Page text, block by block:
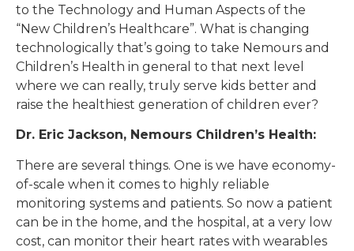
to the Technology and Human Aspects of the
“New Children’s Healthcare”. What is changing
technologically that’s going to take Nemours and
Children’s Health in general to that next level
where we can really, truly serve kids better and
raise the healthiest generation of children ever?
Dr. Eric Jackson, Nemours Children’s Health:
There are several things. One is we have economy-
of-scale when it comes to highly reliable
monitoring systems and patients. So now a patient
can be in the home, and the hospital, at a very low
cost, can monitor their heart rates with wearables